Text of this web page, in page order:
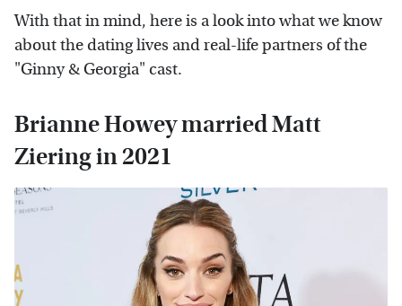
With that in mind, here is a look into what we know
about the dating lives and real-life partners of the
"Ginny & Georgia" cast.
Brianne Howey married Matt
Ziering in 2021